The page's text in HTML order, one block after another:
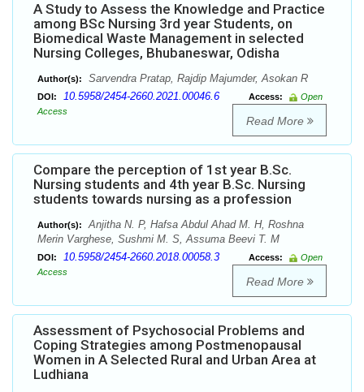
A Study to Assess the Knowledge and Practice
among BSc Nursing 3rd year Students, on
Biomedical Waste Management in selected
Nursing Colleges, Bhubaneswar, Odisha
Author(s): Sarvendra Pratap, Rajdip Majumder, Asokan R
DOI: 10.5958/2454-2660.2021.00046.6 Access:
Open
Access
Read More
Compare the perception of 1st year B.Sc.
Nursing students and 4th year B.Sc. Nursing
students towards nursing as a profession
Author(s):
Anjitha N. P, Hafsa Abdul Ahad M. H, Roshna
Merin Varghese, Sushmi M. S, Assuma Beevi T. M
DOI: 10.5958/2454-2660.2018.00058.3 Access:
Open
Access
Read More
Assessment of Psychosocial Problems and
Coping Strategies among Postmenopausal
Women in A Selected Rural and Urban Area at
Ludhiana